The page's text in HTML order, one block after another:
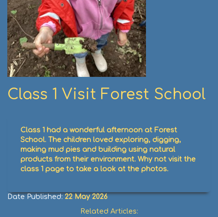
Class 1 Visit Forest School
Class 1 had a wonderful afternoon at Forest
School. The children loved exploring, digging,
making mud pies and building using natural
products from their environment. Why not visit the
class 1 page to take a look at the photos.
Date Published:22 May 2026
Related Articles: